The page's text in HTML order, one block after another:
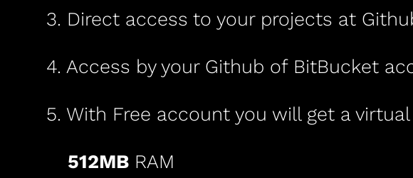
3. Direct access to your projects at
4. Access by your Github of BitBucket
5. With Free account you will get a
512MB RAM